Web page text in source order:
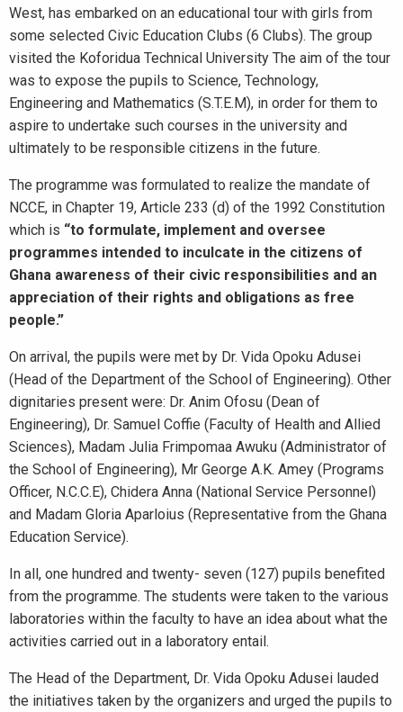
West, has embarked on an educational tour with girls from
some selected Civic Education Clubs (6 Clubs). The group
visited the Koforidua Technical University The aim of the tour
was to expose the pupils to Science, Technology,
Engineering and Mathematics (S.T.E.M), in order for them to
aspire to undertake such courses in the university and
ultimately to be responsible citizens in the future.
The programme was formulated to realize the mandate of
NCCE, in Chapter 19, Article 233 (d) of the 1992 Constitution
which is “to formulate, implement and oversee
programmes intended to inculcate in the citizens of
Ghana awareness of their civic responsibilities and an
appreciation of their rights and obligations as free
people.”
On arrival, the pupils were met by Dr. Vida Opoku Adusei
(Head of the Department of the School of Engineering). Other
dignitaries present were: Dr. Anim Ofosu (Dean of
Engineering), Dr. Samuel Coffie (Faculty of Health and Allied
Sciences), Madam Julia Frimpomaa Awuku (Administrator of
the School of Engineering), Mr George A.K. Amey (Programs
Officer, N.C.C.E), Chidera Anna (National Service Personnel)
and Madam Gloria Aparloius (Representative from the Ghana
Education Service).
In all, one hundred and twenty- seven (127) pupils benefited
from the programme. The students were taken to the various
laboratories within the faculty to have an idea about what the
activities carried out in a laboratory entail.
The Head of the Department, Dr. Vida Opoku Adusei lauded
the initiatives taken by the organizers and urged the pupils to